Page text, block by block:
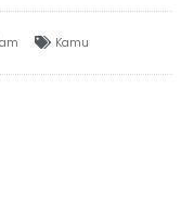
Kamu